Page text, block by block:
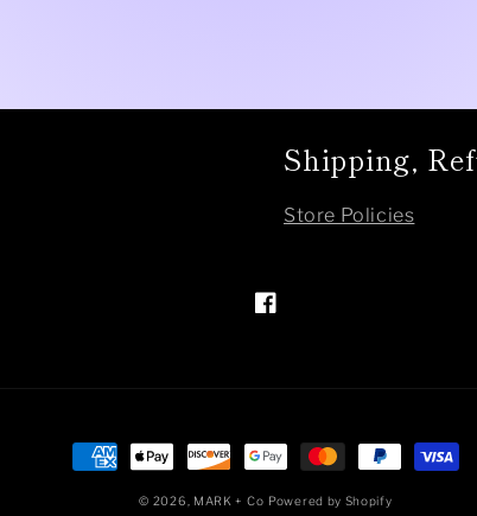
Shipping,
Store Policies
Facebook
Payment
methods© 2026, MARK + Co Powered by Shopify